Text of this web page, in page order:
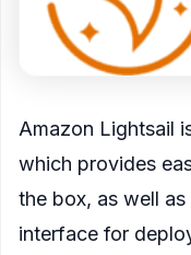
Amazon Lightsail
which provides
the box, as well
interface for